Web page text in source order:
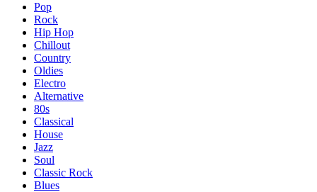
Pop
Rock
Hip Hop
Chillout
Country
Oldies
Electro
Alternative
80s
Classical
House
Jazz
Soul
Classic Rock
Blues